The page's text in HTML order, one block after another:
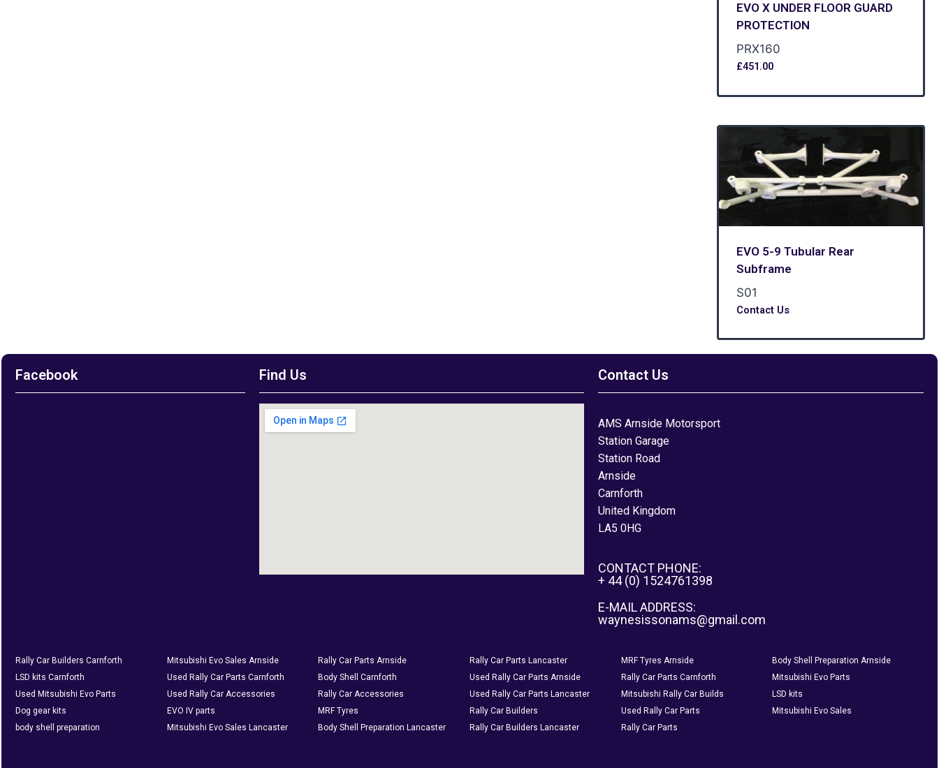
EVO X UNDER FLOOR GUARD
PROTECTION
PRX160
£451.00
EVO 5-9 Tubular Rear
Subframe
S01
Contact Us
Facebook Find Us Contact Us
AMS Arnside Motorsport
Station Garage
Station Road
Arnside
Carnforth
United Kingdom
LA5 0HG
CONTACT PHONE:
+ 44 (0) 1524761398
E-MAIL ADDRESS:
waynesissonams@gmail.com
Rally Car Builders Carnforth Mitsubishi Evo Sales Arnside Rally Car Parts Arnside Rally Car Parts Lancaster MRF Tyres Arnside
Body Shell Preparation Arnside
LSD kits Carnforth
Used Rally Car Parts Carnforth Body Shell Carnforth Used Rally Car Parts Arnside Rally Car Parts Carnforth
Mitsubishi Evo Parts
Used Mitsubishi Evo Parts
Used Rally Car Accessories Rally Car Accessories Used Rally Car Parts Lancaster Mitsubishi Rally Car Builds
LSD kits
Dog gear kits
EVO IV parts MRF Tyres Rally Car Builders Used Rally Car Parts
Mitsubishi Evo Sales
body shell preparation
Mitsubishi Evo Sales Lancaster Body Shell Preparation Lancaster Rally Car Builders Lancaster Rally Car Parts